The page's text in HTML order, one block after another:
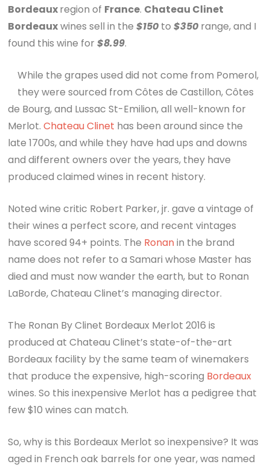
Bordeauxregion of France. Chateau Clinet
Bordeauxwines sell in the$150 to$350 range, and I
found this wine for$8.99.
While the grapes used did not come from Pomerol,
they were sourced from Côtes de Castillon, Côtes
de Bourg, and Lussac St-Emilion, all well-known for
Merlot.Chateau Clinet has been around since the
late 1700s, and while they have had ups and downs
and different owners over the years, they have
produced claimed wines in recent history.
Noted wine critic Robert Parker, jr. gave a vintage of
their wines a perfect score, and recent vintages
have scored 94+ points. The Ronanin the brand
name does not refer to a Samari whose Master has
died and must now wander the earth, but to Ronan
LaBorde, Chateau Clinet’s managing director.
The Ronan By Clinet Bordeaux Merlot 2016 is
produced at Chateau Clinet’s state-of-the-art
Bordeaux facility by the same team of winemakers
that produce the expensive, high-scoring Bordeaux
wines. So this inexpensive Merlot has a pedigree that
few $10 wines can match.
So, why is this Bordeaux Merlot so inexpensive? It was
aged in French oak barrels for one year, was named